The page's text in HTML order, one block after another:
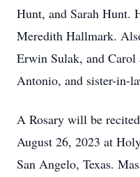
Hunt, and Sarah Hunt.
Meredith Hallmark.
Erwin Sulak, and Carol
Antonio, and sister-in-
A Rosary will be
August 26, 2023 at
San Angelo, Texas.